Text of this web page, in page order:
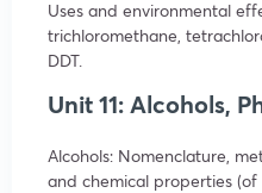
Uses and environmental
trichloromethane,
DDT.
Unit 11: Alcohols,
Alcohols: Nomenclature,
and chemical properties (of